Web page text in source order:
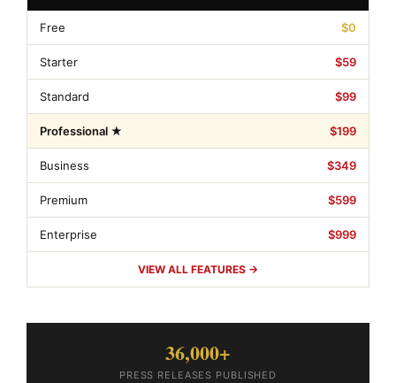
Free $0
Starter $59
Standard $99
Professional ★ $199
Business $349
Premium $599
Enterprise $999
VIEW ALL FEATURES →
36,000+
PRESS RELEASES PUBLISHED